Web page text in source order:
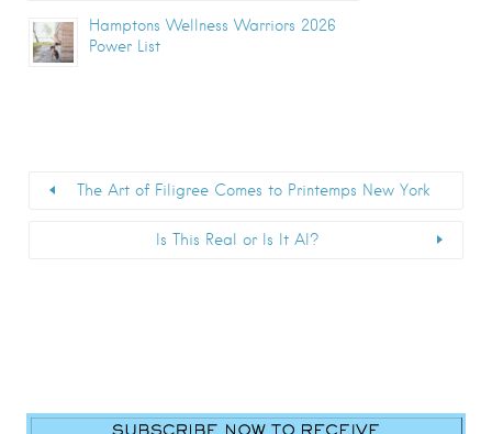
Hamptons Wellness Warriors 2026
Power List
The Art of Filigree Comes to Printemps New York
Is This Real or Is It AI?